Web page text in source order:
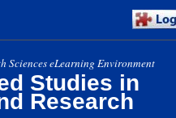
Sciences eLearning Environment
Studies in
Research